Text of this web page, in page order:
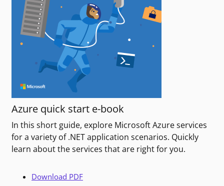
Azure quick start e-book
In this short guide, explore Microsoft Azure services
for a variety of .NET application scenarios. Quickly
learn about the services that are right for you.
Download PDF